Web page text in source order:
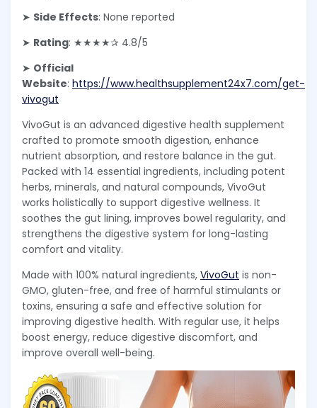
➤ Side Effects: None reported
➤ Rating: ★★★★✰ 4.8/5
➤ Official
Website: https://www.healthsupplement24x7.com/get-
vivogut
VivoGut is an advanced digestive health supplement
crafted to promote smooth digestion, enhance
nutrient absorption, and restore balance in the gut.
Packed with 14 essential ingredients, including potent
herbs, minerals, and natural compounds, VivoGut
works holistically to support digestive wellness. It
soothes the gut lining, improves bowel regularity, and
strengthens the digestive system for long-lasting
comfort and vitality.
Made with 100% natural ingredients, VivoGut is non-
GMO, gluten-free, and free of harmful stimulants or
toxins, ensuring a safe and effective solution for
improving digestive health. With regular use, it helps
boost energy, reduce digestive discomfort, and
improve overall well-being.